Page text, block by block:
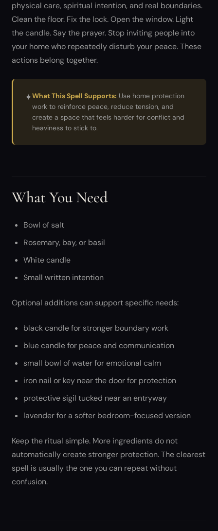
physical care, spiritual intention, and real boundaries.
Clean the floor. Fix the lock. Open the window. Light
the candle. Say the prayer. Stop inviting people into
your home who repeatedly disturb your peace. These
actions belong together.
✦What This Spell Supports: Use home protection
work to reinforce peace, reduce tension, and
create a space that feels harder for conflict and
heaviness to stick to.
What You Need
Bowl of salt
Rosemary, bay, or basil
White candle
Small written intention
Optional additions can support specific needs:
black candle for stronger boundary work
blue candle for peace and communication
small bowl of water for emotional calm
iron nail or key near the door for protection
protective sigil tucked near an entryway
lavender for a softer bedroom-focused version
Keep the ritual simple. More ingredients do not
automatically create stronger protection. The clearest
spell is usually the one you can repeat without
confusion.